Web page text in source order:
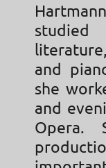
studied
and
she
and
Opera.